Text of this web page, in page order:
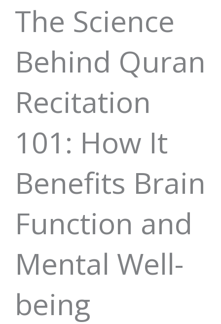
The Science
Behind Quran
Recitation
101: How It
Benefits Brain
Function and
Mental Well-
being